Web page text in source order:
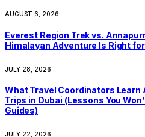
AUGUST 6, 2026
Everest Region Trek vs.
Himalayan Adventure Is Right for
JULY 28, 2026
What Travel Coordinators Learn
Trips in Dubai (Lessons You
Guides)
JULY 22, 2026